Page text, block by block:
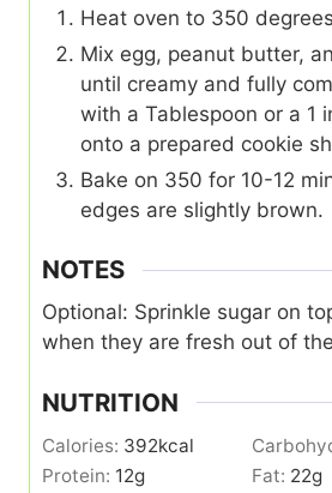
Heat oven to 350
Mix egg, peanut butter,
until creamy and fully
with a Tablespoon or a 1
onto a prepared cookie
Bake on 350 for 10-12
edges are slightly brown.
NOTES
Optional: Sprinkle sugar on
when they are fresh out of
NUTRITION
Calories: 392kcal
Protein: 12g Fat: 22g